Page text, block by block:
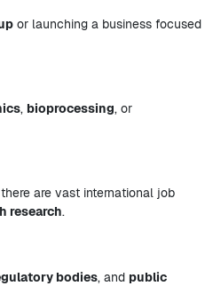
or launching a business focused
, bioprocessing, or
are vast international job
research.
bodies, and public